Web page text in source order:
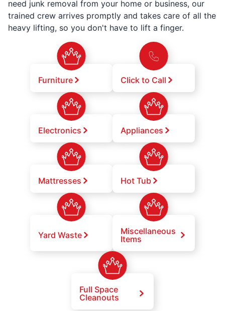
need junk removal from your home or business, our
trained crew arrives promptly and takes care of all the
heavy lifting, so you don't have to lift a finger.
Furniture Click to Call
Electronics Appliances
Mattresses Hot Tub
Yard Waste
Miscellaneous
Items
Full Space
Cleanouts